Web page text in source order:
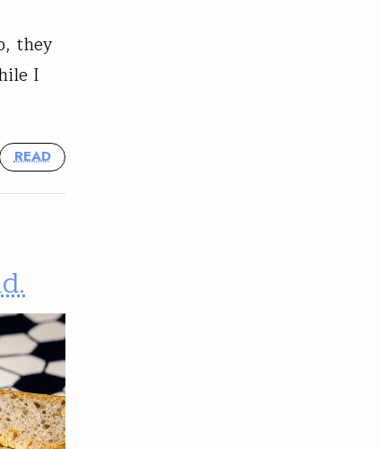
they
I
READ